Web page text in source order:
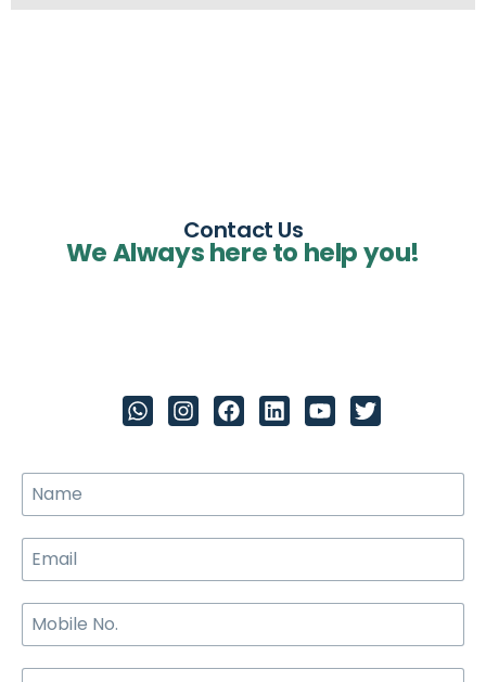
Contact Us
We Always here to help you!